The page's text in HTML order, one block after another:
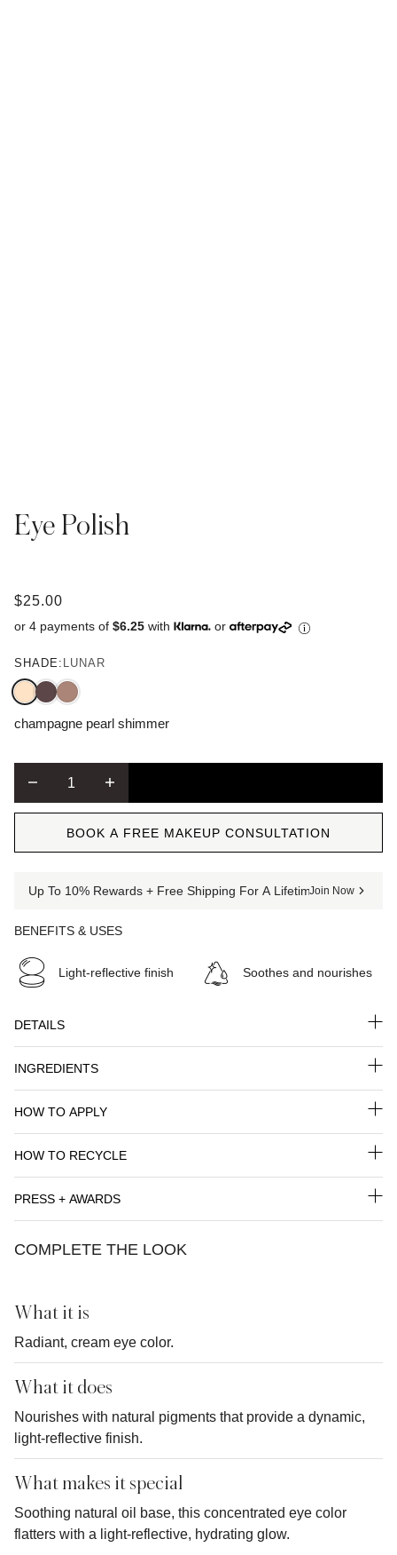
Eye Polish
$25.00
or 4 payments of $6.25 with or
SHADE: LUNAR
champagne pearl shimmer
BOOK A FREE MAKEUP CONSULTATION
Up To 10% Rewards + Free Shipping For A Lifetime When You
Join Now
BENEFITS & USES
Light-reflective finish Soothes and nourishes
DETAILS
INGREDIENTS
HOW TO APPLY
HOW TO RECYCLE
PRESS + AWARDS
COMPLETE THE LOOK
What it is
Radiant, cream eye color.
What it does
Nourishes with natural pigments that provide a dynamic,
light-reflective finish.
What makes it special
Soothing natural oil base, this concentrated eye color
flatters with a light-reflective, hydrating glow.